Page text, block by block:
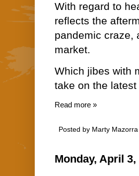
With regard to
reflects the
pandemic craze,
market.
Which jibes with
take on the
Read more »
Posted by Marty Mazorra
Monday, April 3,